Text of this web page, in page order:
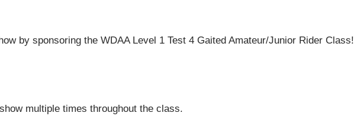
by sponsoring the WDAA Level 1 Test 4 Gaited Amateur/Junior Rider Class!
multiple times throughout the class.